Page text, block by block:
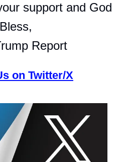
support and God
Bless,
Report
on Twitter/X